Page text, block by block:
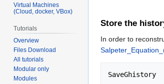
Store the
In order to
Virtual Machines
(Cloud, docker, VBox)
Tutorials
Overview
Files Download
All tutorials
Modular only
Modules